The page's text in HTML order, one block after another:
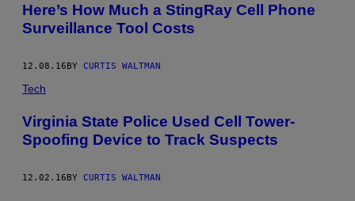
Here’s How Much a StingRay Cell Phone
Surveillance Tool Costs
12.08.16BY CURTIS WALTMAN
Tech
Virginia State Police Used Cell Tower-
Spoofing Device to Track Suspects
12.02.16BY CURTIS WALTMAN